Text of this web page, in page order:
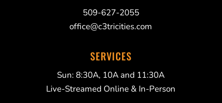
509-627-2055
office@c3tricities.com
SERVICES
Sun: 8:30A, 10A and 11:30A
Live-Streamed Online & In-Person